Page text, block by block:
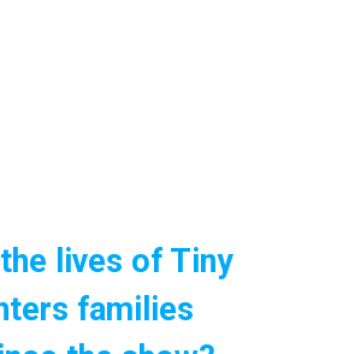
lives of Tiny
families